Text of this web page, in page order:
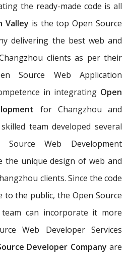
the ready-made code is all
Valley is the top Open Source
delivering the best web and
clients as per their
Source Web Application
in integrating Open
for Changzhou and
team developed several
Web Development
the unique design of web and
clients. Since the code
to the public, the Open Source
can incorporate it more
Web Developer Services
Developer Company are